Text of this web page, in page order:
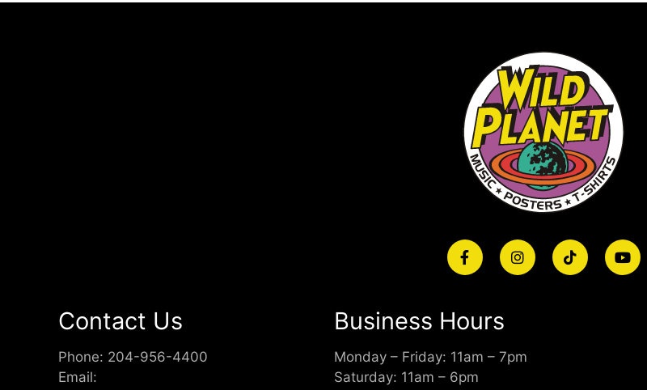
Contact Us
Phone: 204-956-4400
Email:
Business Hours
Monday – Friday: 11am – 7pm
Saturday: 11am – 6pm